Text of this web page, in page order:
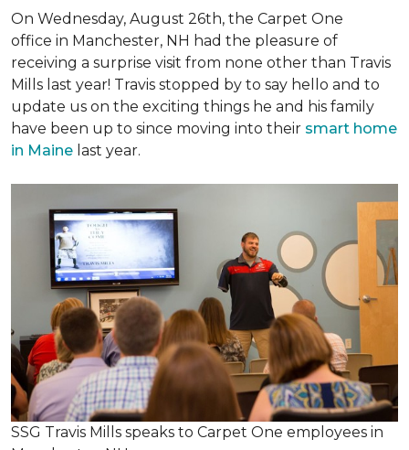
On Wednesday, August 26th, the Carpet One
office in Manchester, NH had the pleasure of
receiving a surprise visit from none other than Travis
Mills last year! Travis stopped by to say hello and to
update us on the exciting things he and his family
have been up to since moving into their smart home
in Maine last year.
SSG Travis Mills speaks to Carpet One employees in